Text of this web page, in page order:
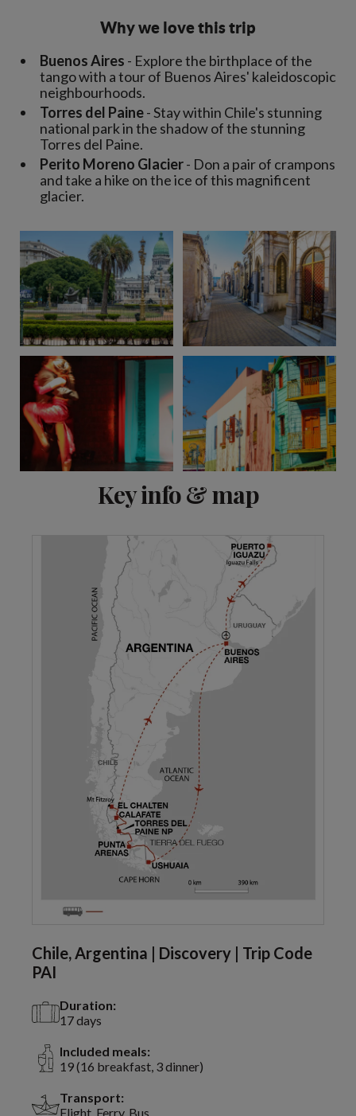
Why we love this trip
Buenos Aires - Explore the birthplace of the
tango with a tour of Buenos Aires' kaleidoscopic
neighbourhoods.
Torres del Paine- Stay within Chile's stunning
national park in the shadow of the stunning
Torres del Paine.
Perito Moreno Glacier- Don a pair of crampons
and take a hike on the ice of this magnificent
glacier.
Key info & map
Chile, Argentina | Discovery | Trip Code
PAI
Duration:
17 days
Included meals:
19 (16 breakfast, 3 dinner)
Transport:
Flight, Ferry, Bus